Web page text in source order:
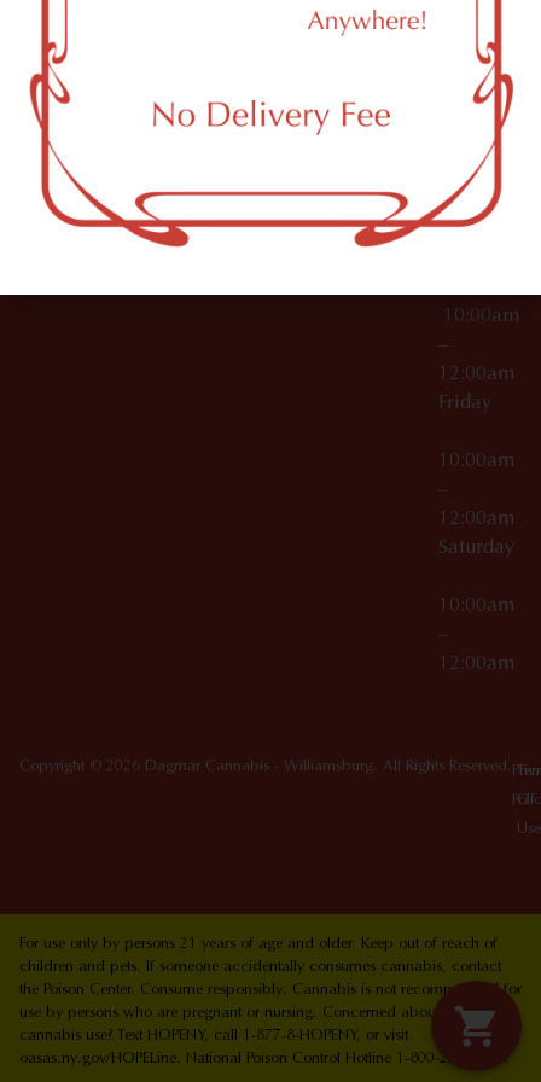
OCM-CAURD-25-
000296
OCM-RETL-26-
000510
11249
12:00am
10:00am
–
12:00am
10:00am
–
12:00am
Friday
10:00am
–
12:00am
Saturday
10:00am
–
12:00am
Copyright © 2026 Dagmar Cannabis - Williamsburg. All Rights Reserved.
Of
Use
For use only by persons 21 years of age and older. Keep out of reach of
children and pets. If someone accidentally consumes cannabis, contact
the Poison Center. Consume responsibly. Cannabis is not recommended for
use by persons who are pregnant or nursing. Concerned about your
cannabis use? Text HOPENY, call 1-877-8-HOPENY, or visit
oasas.ny.gov/HOPELine. National Poison Control Hotline 1-800-222-1222.